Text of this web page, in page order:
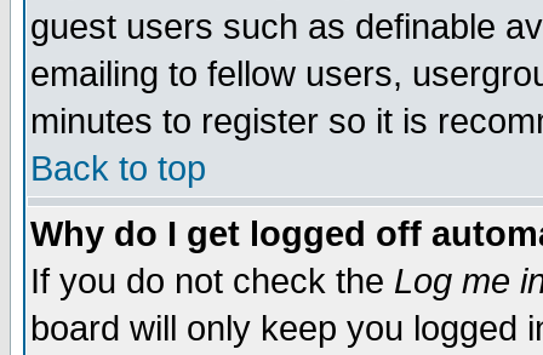
guest users such as definable
emailing to fellow users,
minutes to register so it is
Back to top
Why do I get logged off
If you do not check the Log me
board will only keep you logged